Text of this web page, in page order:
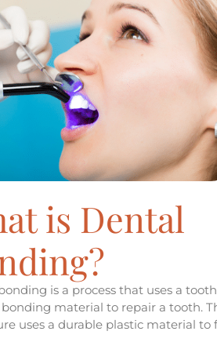
is Dental
is a process that uses a tooth
material to repair a tooth.
uses a durable plastic material to